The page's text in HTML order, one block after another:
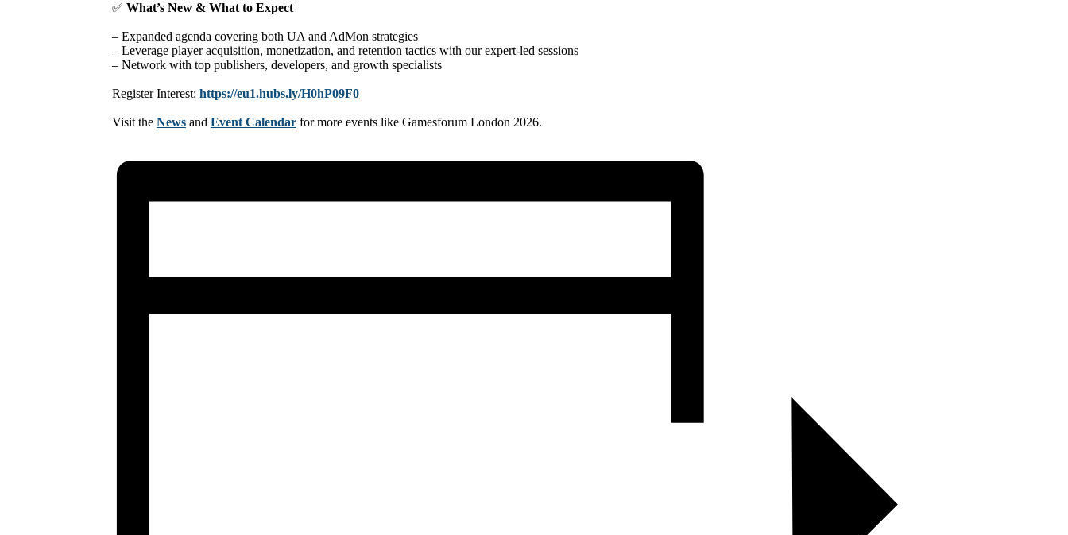
✅ What’s New & What to Expect
– Expanded agenda covering both UA and AdMon strategies
– Leverage player acquisition, monetization, and retention tactics with our expert-led sessions
– Network with top publishers, developers, and growth specialists
Register Interest: https://eu1.hubs.ly/H0hP09F0
Visit the Newsand Event Calendarfor more events like Gamesforum London 2026.